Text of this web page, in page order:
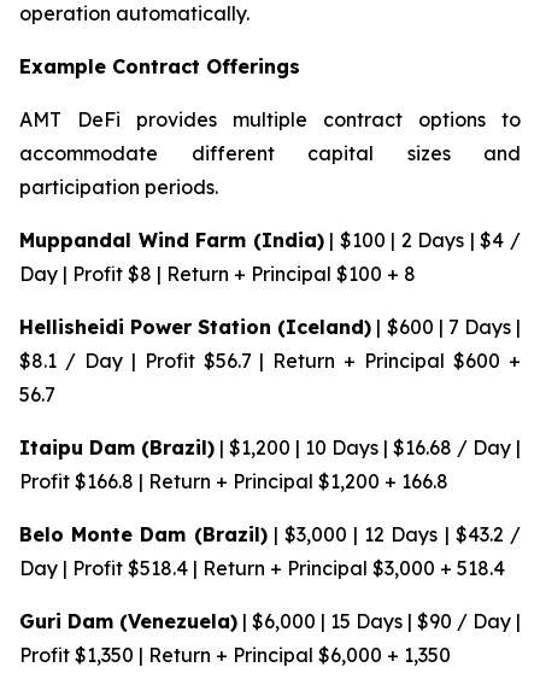
operation automatically.
Example Contract Offerings
AMT DeFi provides multiple contract options to
accommodate different capital sizes and
participation periods.
Muppandal Wind Farm (India)| $100 | 2 Days | $4 /
Day | Profit $8 | Return + Principal $100 + 8
Hellisheidi Power Station (Iceland) | $600 | 7 Days |
$8.1 / Day | Profit $56.7 | Return + Principal $600 +
56.7
Itaipu Dam (Brazil) | $1,200 | 10 Days | $16.68 / Day |
Profit $166.8 | Return + Principal $1,200 + 166.8
Belo Monte Dam (Brazil)| $3,000 | 12 Days | $43.2 /
Day | Profit $518.4 | Return + Principal $3,000 + 518.4
Guri Dam (Venezuela) | $6,000 | 15 Days | $90 / Day |
Profit $1,350 | Return + Principal $6,000 + 1,350